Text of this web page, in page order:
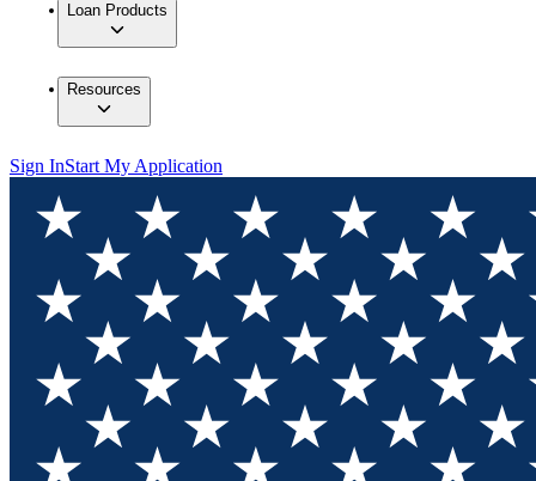
Loan Products
Resources
Sign InStart My Application